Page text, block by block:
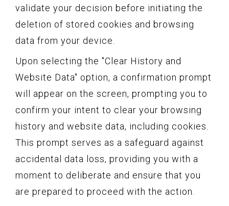
validate your decision before initiating the
deletion of stored cookies and browsing
data from your device.
Upon selecting the "Clear History and
Website Data" option, a confirmation prompt
will appear on the screen, prompting you to
confirm your intent to clear your browsing
history and website data, including cookies.
This prompt serves as a safeguard against
accidental data loss, providing you with a
moment to deliberate and ensure that you
are prepared to proceed with the action.